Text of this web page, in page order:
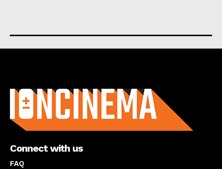
Connect with us
FAQ